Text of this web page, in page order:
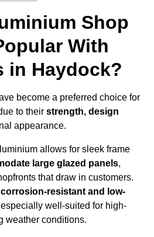
Shop
With
in Haydock?
become a preferred choice for
to their strength, design
appearance.
allows for sleek frame
large glazed panels,
that draw in customers.
corrosion-resistant and low-
well-suited for high-
weather conditions.